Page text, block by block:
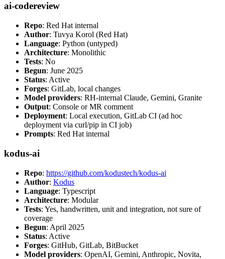
ai-codereview
Repo: Red Hat internal
Author: Tuvya Korol (Red Hat)
Language: Python (untyped)
Architecture: Monolithic
Tests: No
Begun: June 2025
Status: Active
Forges: GitLab, local changes
Model providers: RH-internal Claude, Gemini, Granite
Output: Console or MR comment
Deployment: Local execution, GitLab CI (ad hoc
deployment via curl/pip in CI job)
Prompts: Red Hat internal
kodus-ai
Repo: https://github.com/kodustech/kodus-ai
Author: Kodus
Language: Typescript
Architecture: Modular
Tests: Yes, handwritten, unit and integration, not sure of
coverage
Begun: April 2025
Status: Active
Forges: GitHub, GitLab, BitBucket
Model providers: OpenAI, Gemini, Anthropic, Novita,